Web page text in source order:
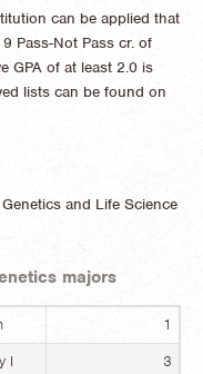
can be applied that
Pass-Not Pass cr. of
GPA of at least 2.0 is
lists can be found on
and Life Science
majors
1
I 3